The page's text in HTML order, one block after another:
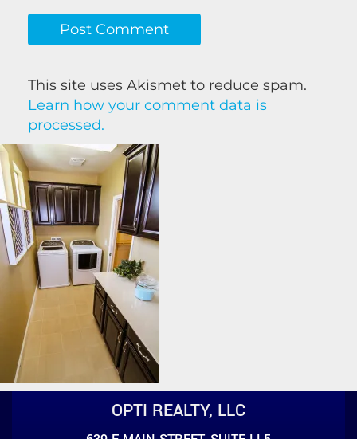
This site uses Akismet to reduce spam.
Learn how your comment data is
processed.
OPTI REALTY, LLC